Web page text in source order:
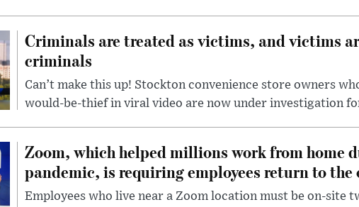
Criminals are treated as victims, and victims
criminals
Can’t make this up! Stockton convenience store owners
would-be-thief in viral video are now under investigation
Zoom, which helped millions work from home
pandemic, is requiring employees return to the
Employees who live near a Zoom location must be on-site